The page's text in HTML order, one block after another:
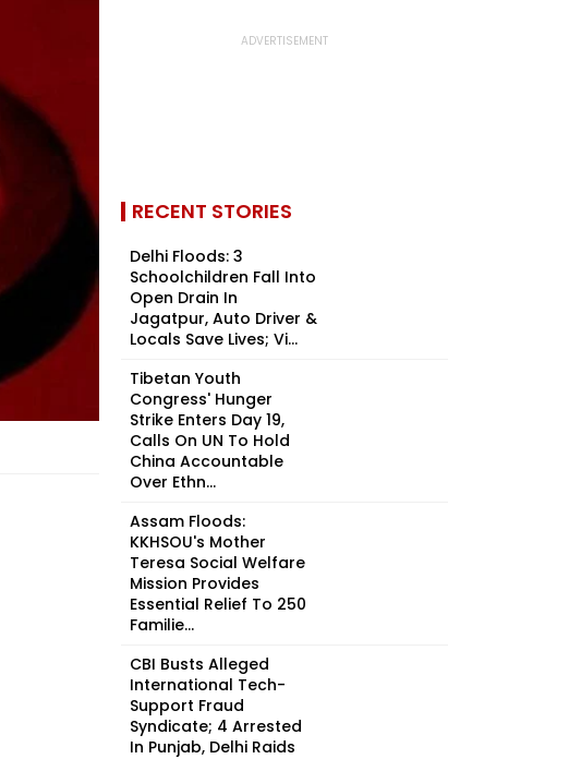
RECENT STORIES
Delhi Floods: 3
Schoolchildren Fall Into
Open Drain In
Jagatpur, Auto Driver &
Locals Save Lives; Vi...
Tibetan Youth
Congress' Hunger
Strike Enters Day 19,
Calls On UN To Hold
China Accountable
Over Ethn...
Assam Floods:
KKHSOU's Mother
Teresa Social Welfare
Mission Provides
Essential Relief To 250
Familie...
CBI Busts Alleged
International Tech-
Support Fraud
Syndicate; 4 Arrested
In Punjab, Delhi Raids